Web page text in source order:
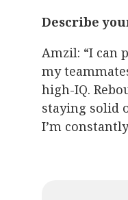
Describe
Amzil: “I can
my
high-IQ.
staying solid
I’m